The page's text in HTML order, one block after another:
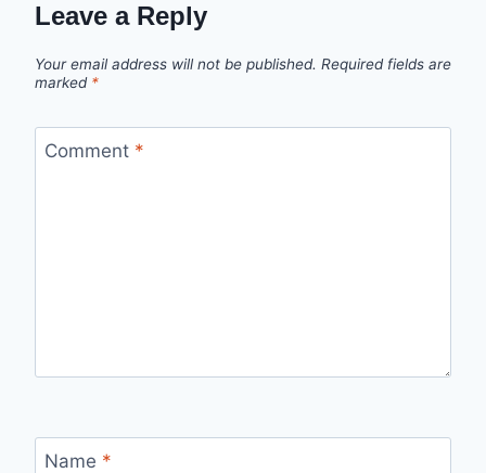
Leave a Reply
Your email address will not be published. Required fields are
marked *
Comment *
Name *